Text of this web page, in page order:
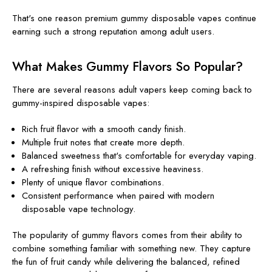
That's one reason premium gummy disposable vapes continue
earning such a strong reputation among adult users.
What Makes Gummy Flavors So Popular?
There are several reasons adult vapers keep coming back to
gummy-inspired disposable vapes:
Rich fruit flavor with a smooth candy finish.
Multiple fruit notes that create more depth.
Balanced sweetness that's comfortable for everyday vaping.
A refreshing finish without excessive heaviness.
Plenty of unique flavor combinations.
Consistent performance when paired with modern
disposable vape technology.
The popularity of gummy flavors comes from their ability to
combine something familiar with something new. They capture
the fun of fruit candy while delivering the balanced, refined